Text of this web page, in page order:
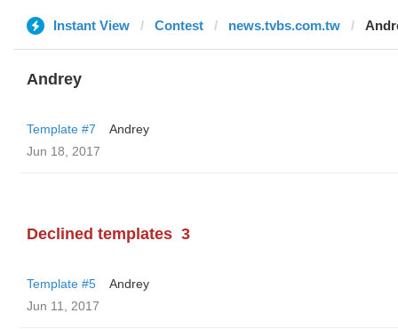
Instant View Contest news.tvbs.com.tw
Andrey
Template #7
Andrey
Jun 18, 2017
Declined templates 3
Template #5
Andrey
Jun 11, 2017